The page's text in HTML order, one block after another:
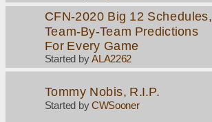
CFN-2020 Big 12 Schedules,
Team-By-Team Predictions
For Every Game
Started byALA2262
Tommy Nobis, R.I.P.
Started byCWSooner